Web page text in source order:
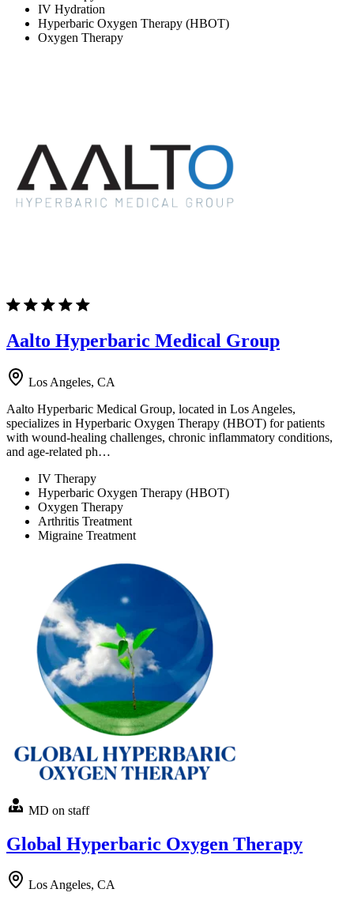
IV Hydration
Hyperbaric Oxygen Therapy (HBOT)
Oxygen Therapy
Aalto Hyperbaric Medical Group
Los Angeles, CA
Aalto Hyperbaric Medical Group, located in Los Angeles,
specializes in Hyperbaric Oxygen Therapy (HBOT) for patients
with wound-healing challenges, chronic inflammatory conditions,
and age-related ph…
IV Therapy
Hyperbaric Oxygen Therapy (HBOT)
Oxygen Therapy
Arthritis Treatment
Migraine Treatment
MD on staff
Global Hyperbaric Oxygen Therapy
Los Angeles, CA